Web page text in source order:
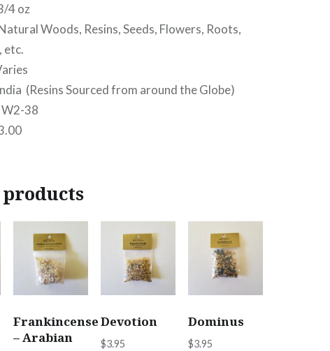
oz
Woods, Resins, Seeds, Flowers, Roots,
etc.
(Resins Sourced from around the Globe)
38
Frankincense
– Arabian
Devotion
$3.95
Dominus
$3.95